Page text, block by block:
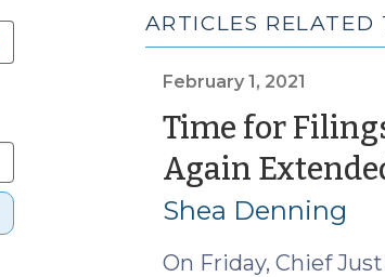
ARTICLES RELATED
February 1, 2021
Time for
Again
Shea Denning
On Friday, Chief